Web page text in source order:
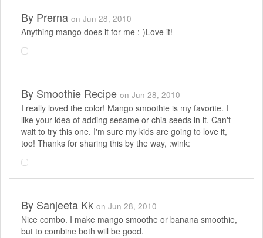
By Prerna on Jun 28, 2010
Anything mango does it for me :-)Love it!
By Smoothie Recipe on Jun 28, 2010
I really loved the color! Mango smoothie is my favorite. I
like your idea of adding sesame or chia seeds in it. Can't
wait to try this one. I'm sure my kids are going to love it,
too! Thanks for sharing this by the way, :wink:
By Sanjeeta Kk on Jun 28, 2010
Nice combo. I make mango smoothe or banana smoothie,
but to combine both will be good.